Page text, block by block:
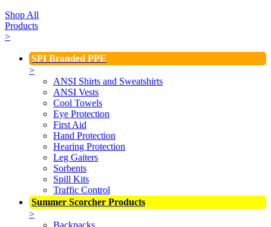
Shop All
Products
>
SPI Branded PPE
>
ANSI Shirts and Sweatshirts
ANSI Vests
Cool Towels
Eye Protection
First Aid
Hand Protection
Hearing Protection
Leg Gaiters
Sorbents
Spill Kits
Traffic Control
Summer Scorcher Products
>
Backpacks